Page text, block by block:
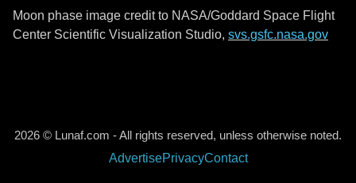
Moon phase image credit to NASA/Goddard Space Flight
Center Scientific Visualization Studio, svs.gsfc.nasa.gov
2026 © Lunaf.com - All rights reserved, unless otherwise noted.
AdvertisePrivacyContact